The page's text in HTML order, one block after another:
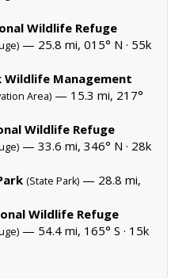
Wildlife Refuge
— 25.8 mi, 015° N · 55k
Wildlife Management
Area) — 15.3 mi, 217°
Wildlife Refuge
— 33.6 mi, 346° N · 28k
(State Park) — 28.8 mi,
Wildlife Refuge
— 54.4 mi, 165° S · 15k